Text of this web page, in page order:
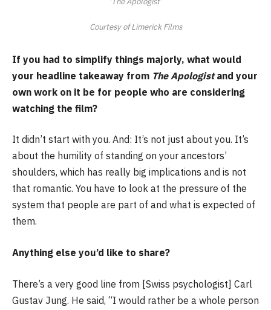
Courtesy of Limerick Films
If you had to simplify things majorly, what would
your headline takeaway from The Apologistand your
own work on it be for people who are considering
watching the film?
It didn’t start with you. And: It’s not just about you. It’s
about the humility of standing on your ancestors’
shoulders, which has really big implications and is not
that romantic. You have to look at the pressure of the
system that people are part of and what is expected of
them.
Anything else you’d like to share?
There’s a very good line from [Swiss psychologist] Carl
Gustav Jung. He said, “I would rather be a whole person